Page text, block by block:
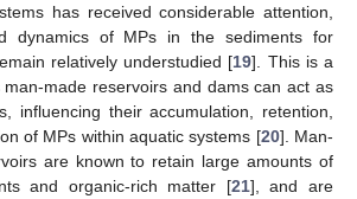
has received considerable attention,
dynamics of MPs in the sediments for
relatively understudied [19]. This is a
made reservoirs and dams can act as
influencing their accumulation, retention,
of MPs within aquatic systems [20]. Man-
are known to retain large amounts of
and organic-rich matter [21], and are